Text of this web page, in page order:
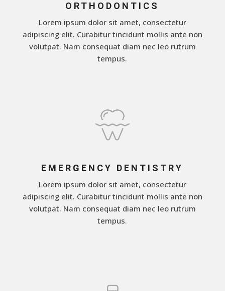
ORTHODONTICS
Lorem ipsum dolor sit amet, consectetur
adipiscing elit. Curabitur tincidunt mollis ante non
volutpat. Nam consequat diam nec leo rutrum
tempus.
EMERGENCY DENTISTRY
Lorem ipsum dolor sit amet, consectetur
adipiscing elit. Curabitur tincidunt mollis ante non
volutpat. Nam consequat diam nec leo rutrum
tempus.